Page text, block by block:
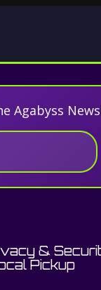
Agabyss
&
Pickup